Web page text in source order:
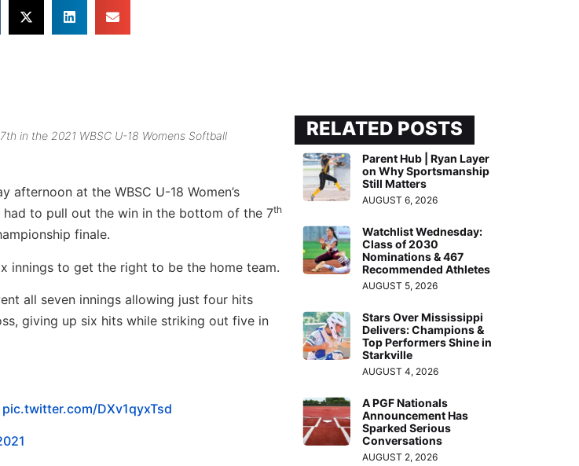
in the 2021 WBSC U-18 Womens Softball
at the WBSC U-18 Women’s
had to pull out the win in the bottom of the 7th
finale.
innings to get the right to be the home team.
all seven innings allowing just four hits
giving up six hits while striking out five in
pic.twitter.com/DXv1qyxTsd
RELATED POSTS
Parent Hub | Ryan Layer
on Why Sportsmanship
Still Matters
AUGUST 6, 2026
Watchlist Wednesday:
Class of 2030
Nominations & 467
Recommended Athletes
AUGUST 5, 2026
Stars Over Mississippi
Delivers: Champions &
Top Performers Shine in
Starkville
AUGUST 4, 2026
A PGF Nationals
Announcement Has
Sparked Serious
Conversations
AUGUST 2, 2026